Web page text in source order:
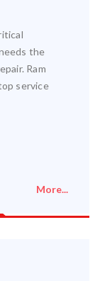
the
Ram
service
More...